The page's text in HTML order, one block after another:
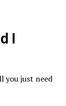
I
you just need